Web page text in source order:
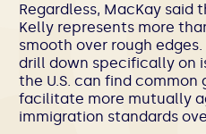
Regardless, MacKay said
Kelly represents more
smooth over rough
drill down specifically on
the U.S. can find common
facilitate more mutually
immigration standards